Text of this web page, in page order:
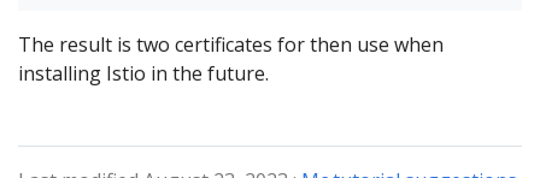
The result is two certificates for then use when
installing Istio in the future.